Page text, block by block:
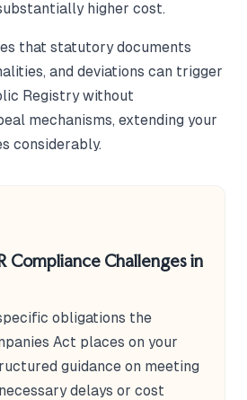
higher cost.
that statutory documents
and deviations can trigger
Registry without
mechanisms, extending your
considerably.
Compliance Challenges in
obligations the
Act places on your
guidance on meeting
delays or cost